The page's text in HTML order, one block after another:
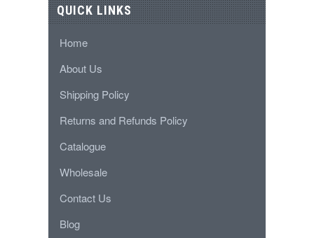
QUICK LINKS
Home
About Us
Shipping Policy
Returns and Refunds Policy
Catalogue
Wholesale
Contact Us
Blog